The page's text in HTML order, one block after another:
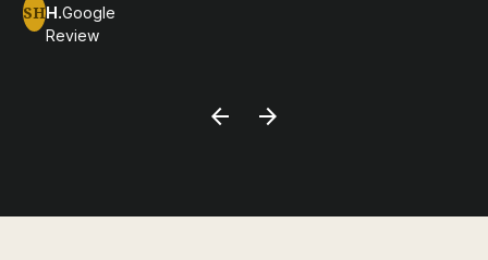
SHH.Google
Review
arrow_back arrow_forward